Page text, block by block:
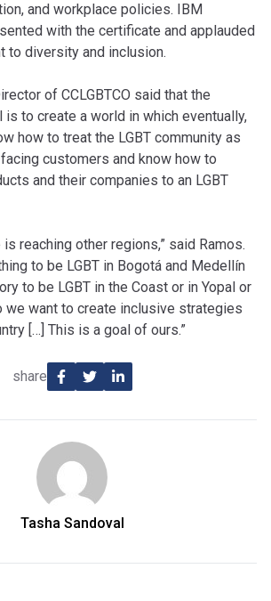
and workplace policies. IBM
with the certificate and applauded
to diversity and inclusion.
of CCLGBTCO said that the
is to create a world in which eventually,
how to treat the LGBT community as
customers and know how to
and their companies to an LGBT
is reaching other regions,” said Ramos.
to be LGBT in Bogotá and Medellín
to be LGBT in the Coast or in Yopal or
we want to create inclusive strategies
[…] This is a goal of ours.”
share
Tasha Sandoval